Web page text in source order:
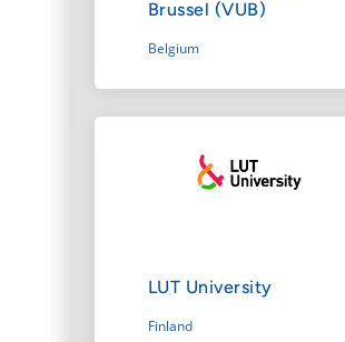
Brussel (VUB)
Belgium
LUT University
Finland